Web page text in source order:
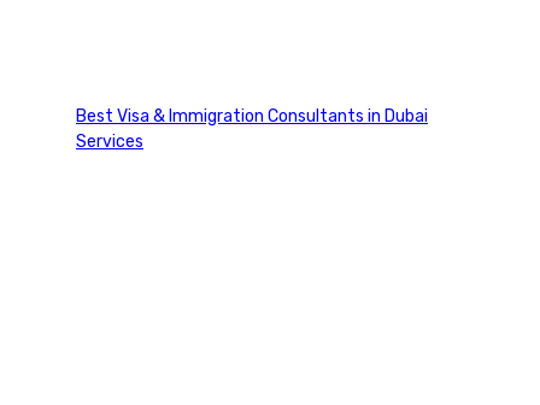
Best Visa & Immigration Consultants in Dubai
Services